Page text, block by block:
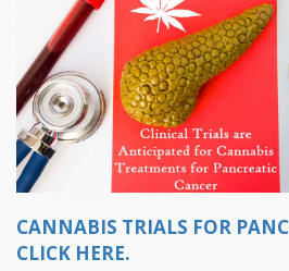
CANNABIS TRIALS FOR
CLICK HERE.